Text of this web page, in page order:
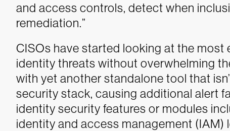
and access controls, detect when
remediation.”
CISOs have started looking at the
identity threats without overwhelming
with yet another standalone tool that
security stack, causing additional alert
identity security features or modules
identity and access management (IAM)